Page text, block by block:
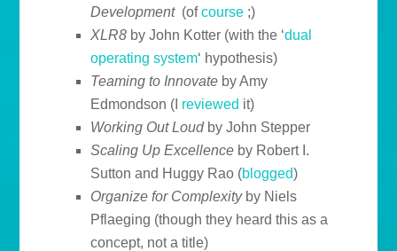
Development (ofcourse ;)
XLR8 by John Kotter (with the ‘dual
operating system‘ hypothesis)
Teaming to Innovate by Amy
Edmondson (I reviewed it)
Working Out Loudby John Stepper
Scaling Up Excellence by Robert I.
Sutton and Huggy Rao (blogged)
Organize for Complexityby Niels
Pflaeging (though they heard this as a
concept, not a title)